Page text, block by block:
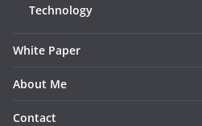
Technology
White Paper
About Me
Contact